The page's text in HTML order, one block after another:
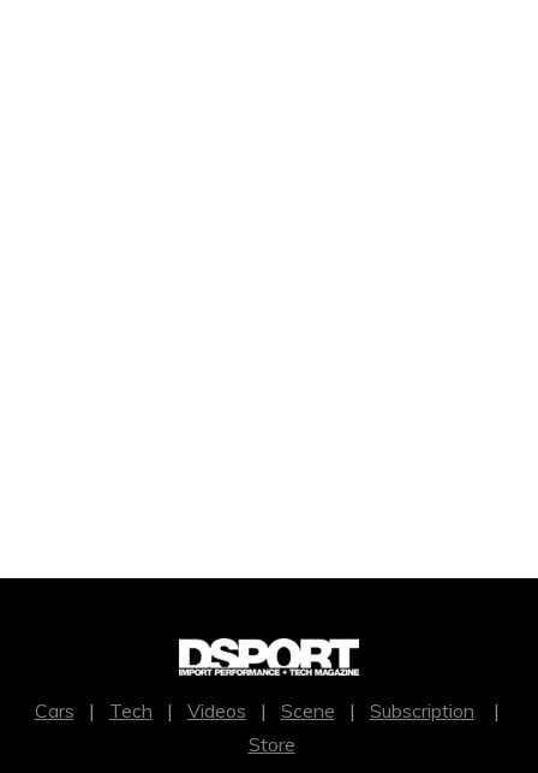
Cars | Tech | Videos | Scene | Subscription |
Store